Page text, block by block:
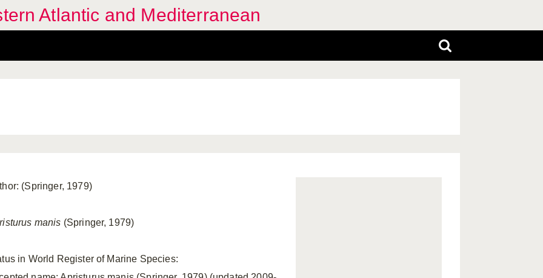
Atlantic and Mediterranean
(Springer, 1979)
manis (Springer, 1979)
in World Register of Marine Species: